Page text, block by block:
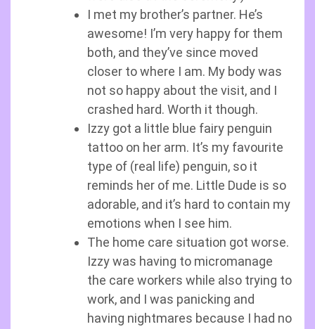
I met my brother’s partner. He’s
awesome! I’m very happy for them
both, and they’ve since moved
closer to where I am. My body was
not so happy about the visit, and I
crashed hard. Worth it though.
Izzy got a little blue fairy penguin
tattoo on her arm. It’s my favourite
type of (real life) penguin, so it
reminds her of me. Little Dude is so
adorable, and it’s hard to contain my
emotions when I see him.
The home care situation got worse.
Izzy was having to micromanage
the care workers while also trying to
work, and I was panicking and
having nightmares because I had no